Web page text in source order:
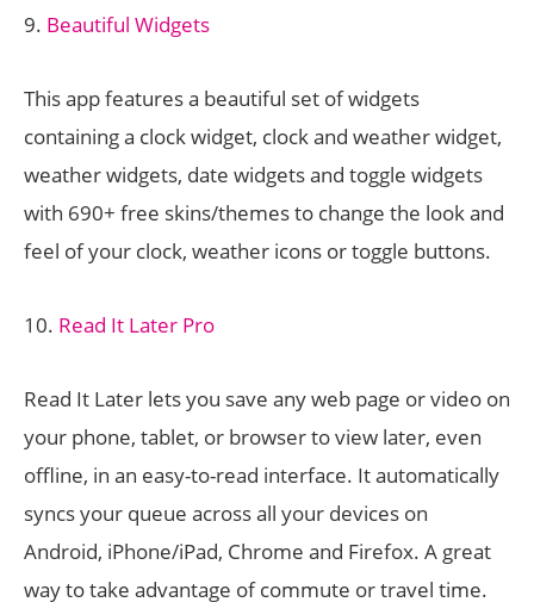
9. Beautiful Widgets
This app features a beautiful set of widgets
containing a clock widget, clock and weather widget,
weather widgets, date widgets and toggle widgets
with 690+ free skins/themes to change the look and
feel of your clock, weather icons or toggle buttons.
10. Read It Later Pro
Read It Later lets you save any web page or video on
your phone, tablet, or browser to view later, even
offline, in an easy-to-read interface. It automatically
syncs your queue across all your devices on
Android, iPhone/iPad, Chrome and Firefox. A great
way to take advantage of commute or travel time.